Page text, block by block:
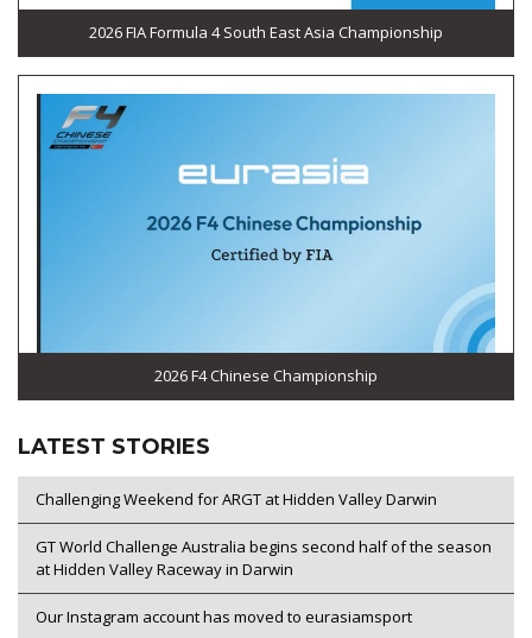
2026 FIA Formula 4 South East Asia Championship
2026 F4 Chinese Championship
LATEST STORIES
Challenging Weekend for ARGT at Hidden Valley Darwin
GT World Challenge Australia begins second half of the season
at Hidden Valley Raceway in Darwin
Our Instagram account has moved to eurasiamsport